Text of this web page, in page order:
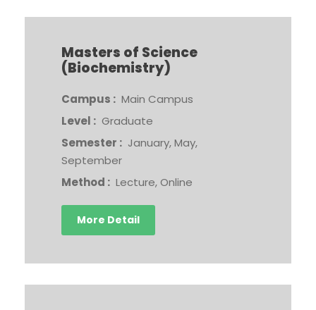
Masters of Science
(Biochemistry)
Campus : Main Campus
Level : Graduate
Semester : January, May,
September
Method : Lecture, Online
More Detail